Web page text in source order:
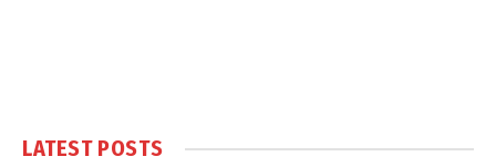
LATEST POSTS